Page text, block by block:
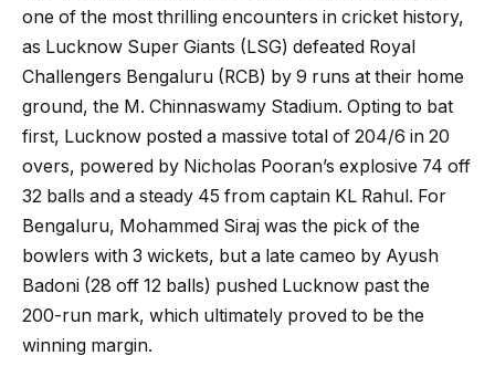
one of the most thrilling encounters in cricket history,
as Lucknow Super Giants (LSG) defeated Royal
Challengers Bengaluru (RCB) by 9 runs at their home
ground, the M. Chinnaswamy Stadium. Opting to bat
first, Lucknow posted a massive total of 204/6 in 20
overs, powered by Nicholas Pooran’s explosive 74 off
32 balls and a steady 45 from captain KL Rahul. For
Bengaluru, Mohammed Siraj was the pick of the
bowlers with 3 wickets, but a late cameo by Ayush
Badoni (28 off 12 balls) pushed Lucknow past the
200-run mark, which ultimately proved to be the
winning margin.